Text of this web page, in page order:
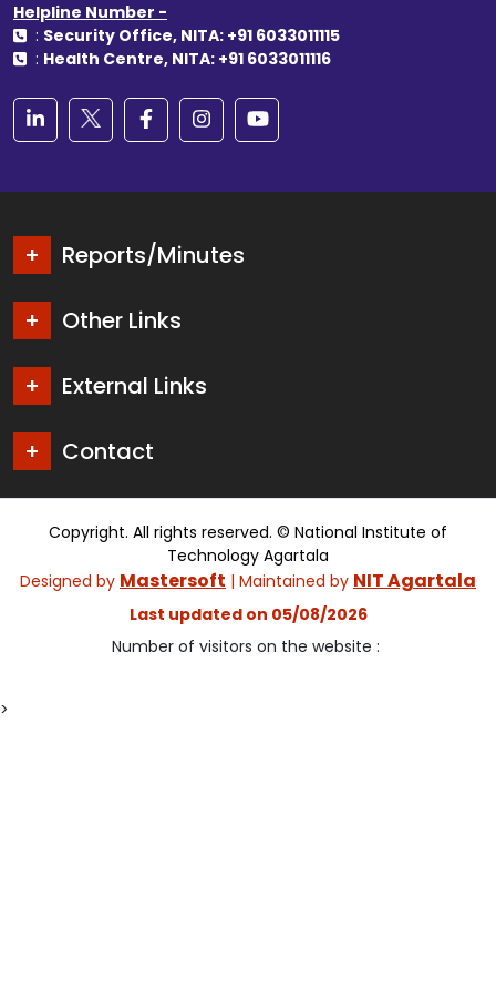
Helpline Number -
: Security Office, NITA: +91 6033011115
: Health Centre, NITA: +91 6033011116
Reports/Minutes
Other Links
External Links
Contact
Copyright. All rights reserved. © National Institute of
Technology Agartala
Designed by Mastersoft | Maintained by NIT Agartala
Last updated on 05/08/2026
Number of visitors on the website :
>